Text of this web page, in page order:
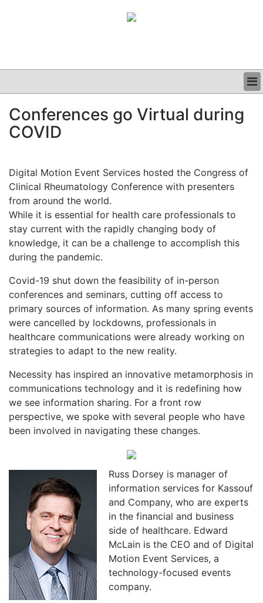
CLINICAL
GRAND ROUNDS
Conferences go Virtual during
COVID
Digital Motion Event Services hosted the Congress of
Clinical Rheumatology Conference with presenters
from around the world.
While it is essential for health care professionals to
stay current with the rapidly changing body of
knowledge, it can be a challenge to accomplish this
during the pandemic.
Covid-19 shut down the feasibility of in-person
conferences and seminars, cutting off access to
primary sources of information. As many spring events
were cancelled by lockdowns, professionals in
healthcare communications were already working on
strategies to adapt to the new reality.
Necessity has inspired an innovative metamorphosis in
communications technology and it is redefining how
we see information sharing. For a front row
perspective, we spoke with several people who have
been involved in navigating these changes.
Russ Dorsey is manager of
information services for Kassouf
and Company, who are experts
in the financial and business
side of healthcare. Edward
McLain is the CEO and of Digital
Motion Event Services, a
technology-focused events
company.